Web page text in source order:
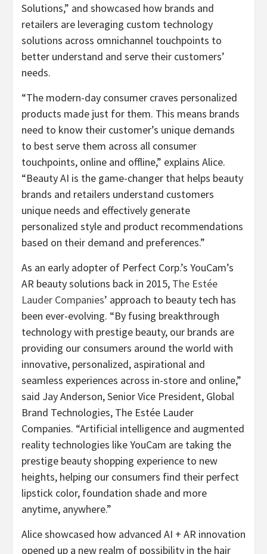
Solutions,” and showcased how brands and
retailers are leveraging custom technology
solutions across omnichannel touchpoints to
better understand and serve their customers’
needs.
“The modern-day consumer craves personalized
products made just for them. This means brands
need to know their customer’s unique demands
to best serve them across all consumer
touchpoints, online and offline,” explains Alice.
“Beauty AI is the game-changer that helps beauty
brands and retailers understand customers
unique needs and effectively generate
personalized style and product recommendations
based on their demand and preferences.”
As an early adopter of Perfect Corp.’s YouCam’s
AR beauty solutions back in 2015, The Estée
Lauder Companies’ approach to beauty tech has
been ever-evolving. “By fusing breakthrough
technology with prestige beauty, our brands are
providing our consumers around the world with
innovative, personalized, aspirational and
seamless experiences across in-store and online,”
said Jay Anderson, Senior Vice President, Global
Brand Technologies, The Estée Lauder
Companies. “Artificial intelligence and augmented
reality technologies like YouCam are taking the
prestige beauty shopping experience to new
heights, helping our consumers find their perfect
lipstick color, foundation shade and more
anytime, anywhere.”
Alice showcased how advanced AI + AR innovation
opened up a new realm of possibility in the hair